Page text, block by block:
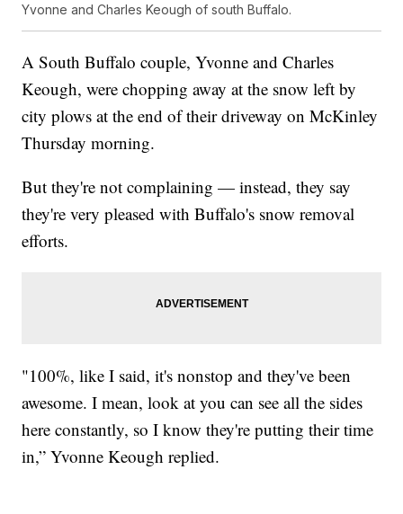
Yvonne and Charles Keough of south Buffalo.
A South Buffalo couple, Yvonne and Charles
Keough, were chopping away at the snow left by
city plows at the end of their driveway on McKinley
Thursday morning.
But they're not complaining — instead, they say
they're very pleased with Buffalo's snow removal
efforts.
"100%, like I said, it's nonstop and they've been
awesome. I mean, look at you can see all the sides
here constantly, so I know they're putting their time
in,” Yvonne Keough replied.